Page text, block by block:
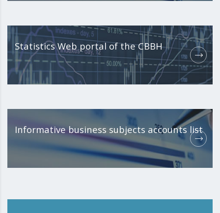
Statistics Web portal of the CBBH
Informative business subjects accounts list